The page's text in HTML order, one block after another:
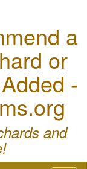
a
or
-
and